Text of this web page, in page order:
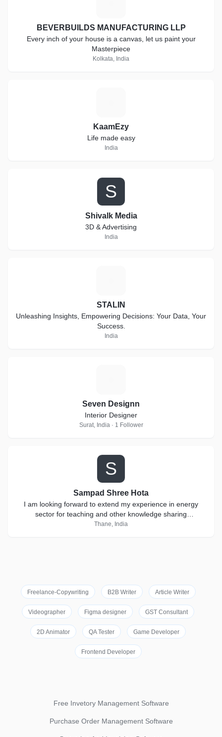
BEVERBUILDS MANUFACTURING LLP
Every inch of your house is a canvas, let us paint your
Masterpiece
Kolkata, India
KaamEzy
Life made easy
India
S
Shivalk Media
3D & Advertising
India
STALIN
Unleashing Insights, Empowering Decisions: Your Data, Your
Success.
India
Seven Designn
Interior Designer
Surat, India · 1 Follower
S
Sampad Shree Hota
I am looking forward to extend my experience in energy
sector for teaching and other knowledge sharing
collaborations.
Thane, India
Freelance-Copywriting B2B Writer Article Writer
Videographer Figma designer GST Consultant
2D Animator QA Tester Game Developer
Frontend Developer
Free Invetory Management Software
Purchase Order Management Software